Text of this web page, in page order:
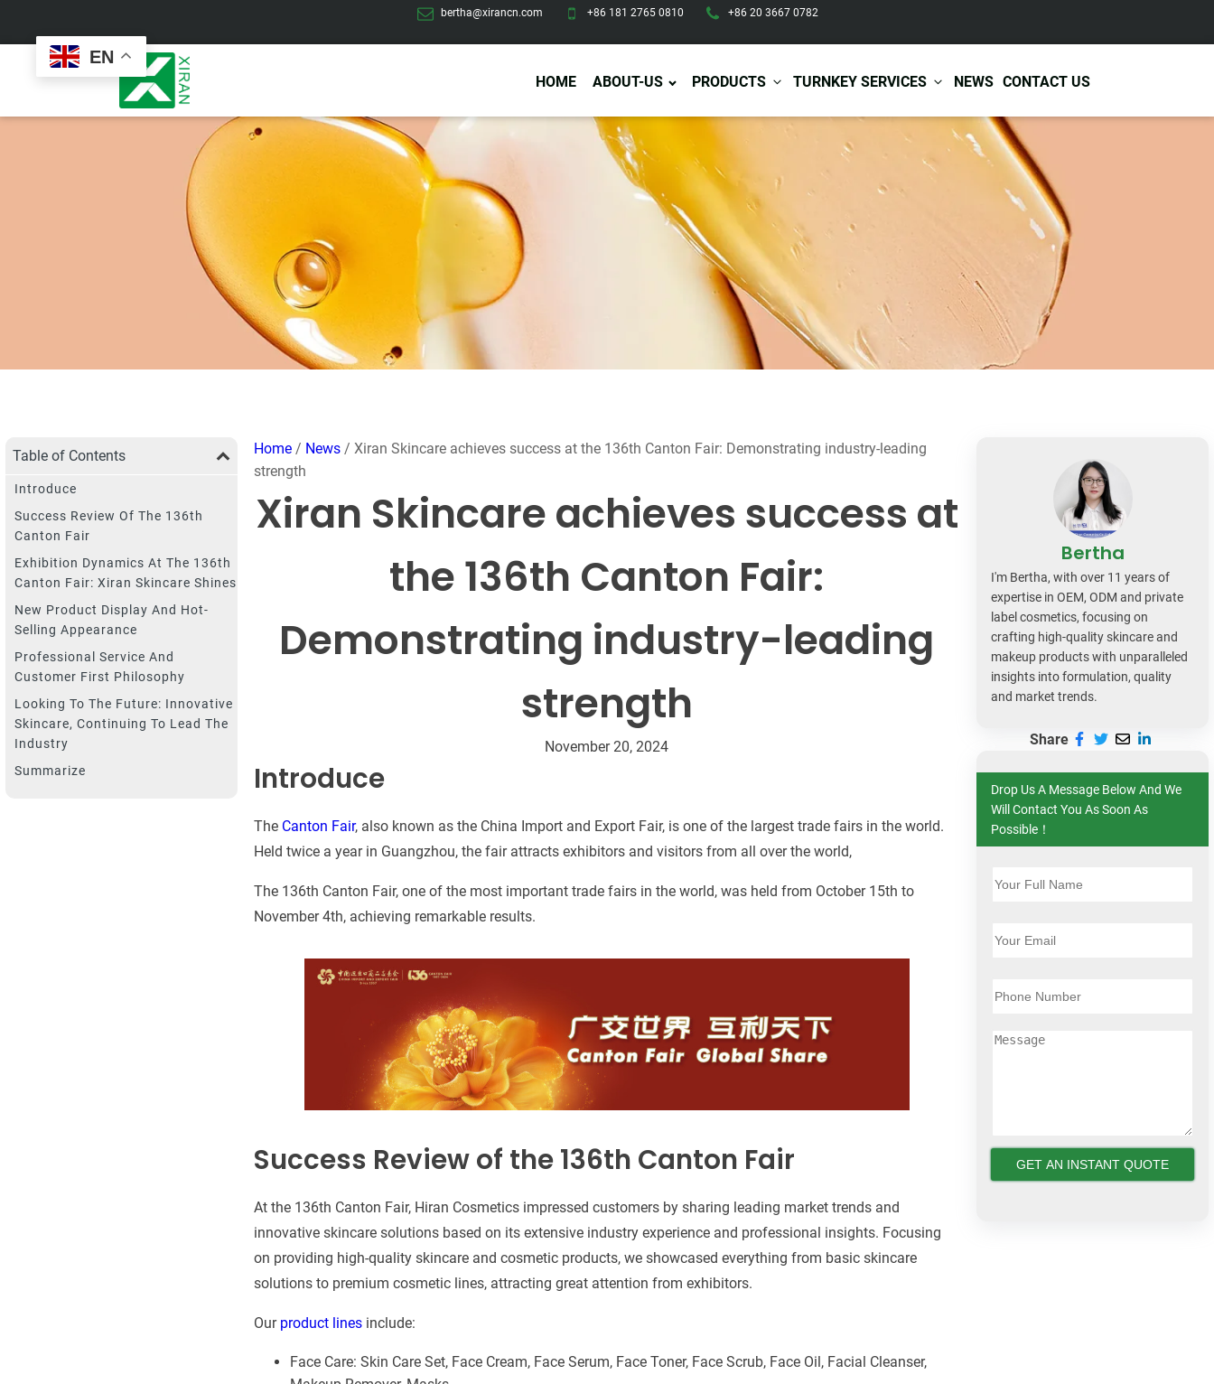
bertha@xirancn.com +86 181 2765 0810 +86 20 3667 0782
EN
HOME ABOUT-US PRODUCTS TURNKEY SERVICES NEWS CONTACT US
Skin Care Set
Makeup Remover
Sleeping Mask
Clay Mask
Wash Off Mask
Peel Off Mask
Hand & Foot Mask
Sunscreen
Sunscreen Cream
Eye Care
Eye Cream
Eye Patches
Lip Scrub
Self Tanning
Body Care
Body Lotion/Cream
Body Butter
Men Care
Hair Care
Hair Shampoo
Hair Conditioner
Hair Scrub
Hair Oil
Hair Serum
Hair Spray
Pregnancy Skin Care
Baby & Kids Care
Body Care
Functional Skincare
Acne Treatment
Anti-Aging Skincare
Skin Whitening
Skin Repair Care
Custom
Packaging
Design Services Production
Certificates
Services
Warehousing &
Shipping
Table of Contents
Introduce
Success Review Of The 136th
Canton Fair
Exhibition Dynamics At The 136th
Canton Fair: Xiran Skincare Shines
New Product Display And Hot-
Selling Appearance
Professional Service And
Customer First Philosophy
Looking To The Future: Innovative
Skincare, Continuing To Lead The
Industry
Summarize
Home/ News/ Xiran Skincare achieves success at the 136th Canton Fair: Demonstrating industry-leading
strength
Xiran Skincare achieves success at
the 136th Canton Fair:
Demonstrating industry-leading
strength
November 20, 2024
Introduce
The Canton Fair, also known as the China Import and Export Fair, is one of the largest trade fairs in the world.
Held twice a year in Guangzhou, the fair attracts exhibitors and visitors from all over the world,
The 136th Canton Fair, one of the most important trade fairs in the world, was held from October 15th to
November 4th, achieving remarkable results.
Success Review of the 136th Canton Fair
At the 136th Canton Fair, Hiran Cosmetics impressed customers by sharing leading market trends and
innovative skincare solutions based on its extensive industry experience and professional insights. Focusing
on providing high-quality skincare and cosmetic products, we showcased everything from basic skincare
solutions to premium cosmetic lines, attracting great attention from exhibitors.
Our product linesinclude:
Face Care: Skin Care Set, Face Cream, Face Serum, Face Toner, Face Scrub, Face Oil, Facial Cleanser,
Bertha
I'm Bertha, with over 11 years of
expertise in OEM, ODM and private
label cosmetics, focusing on
crafting high-quality skincare and
makeup products with unparalleled
insights into formulation, quality
and market trends.
Share
Drop Us A Message Below And We
Will Contact You As Soon As
Possible！